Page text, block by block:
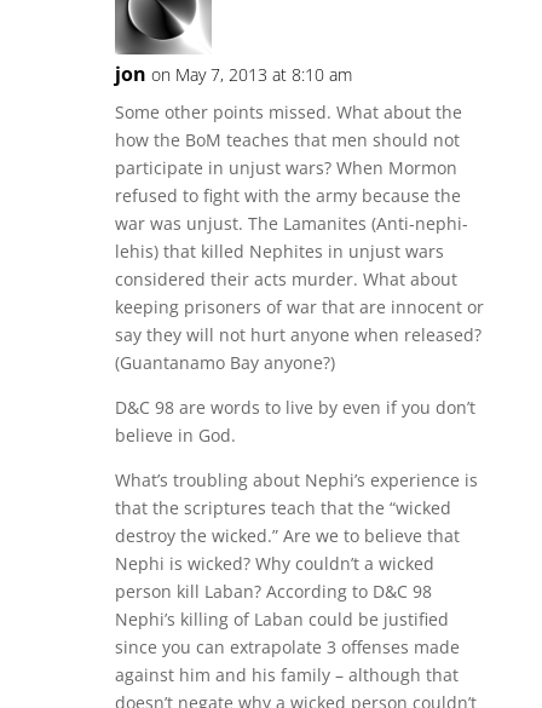
jon on May 7, 2013 at 8:10 am
Some other points missed. What about the
how the BoM teaches that men should not
participate in unjust wars? When Mormon
refused to fight with the army because the
war was unjust. The Lamanites (Anti-nephi-
lehis) that killed Nephites in unjust wars
considered their acts murder. What about
keeping prisoners of war that are innocent or
say they will not hurt anyone when released?
(Guantanamo Bay anyone?)
D&C 98 are words to live by even if you don’t
believe in God.
What’s troubling about Nephi’s experience is
that the scriptures teach that the “wicked
destroy the wicked.” Are we to believe that
Nephi is wicked? Why couldn’t a wicked
person kill Laban? According to D&C 98
Nephi’s killing of Laban could be justified
since you can extrapolate 3 offenses made
against him and his family – although that
doesn’t negate why a wicked person couldn’t